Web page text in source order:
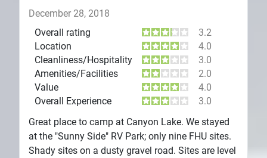
December 28, 2018
Overall rating
3.2
Location
4.0
Cleanliness/Hospitality
3.0
Amenities/Facilities
2.0
Value
4.0
Overall Experience
3.0
Great place to camp at Canyon Lake. We stayed
at the "Sunny Side" RV Park; only nine FHU sites.
Shady sites on a dusty gravel road. Sites are level